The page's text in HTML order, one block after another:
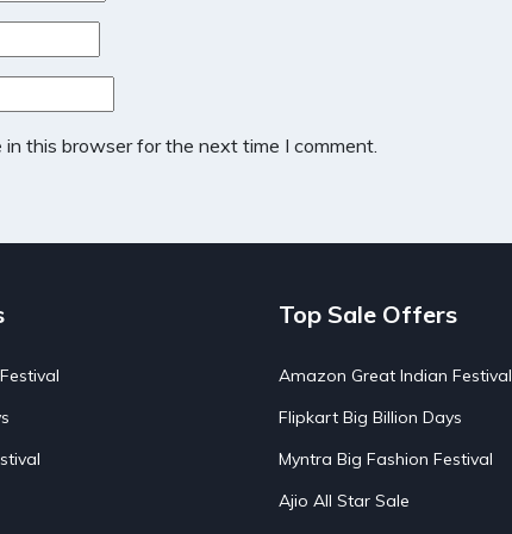
this browser for the next time I comment.
Top Sale Offers
Amazon Great Indian Festival
Flipkart Big Billion Days
Myntra Big Fashion Festival
Ajio All Star Sale